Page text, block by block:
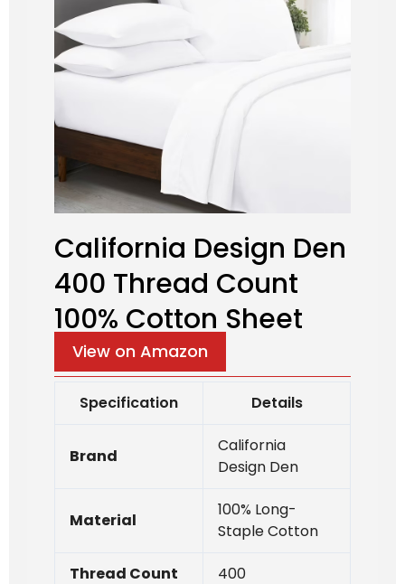
California Design Den
400 Thread Count
100% Cotton Sheet
View on Amazon
Specification Details
Brand
California
Design Den
Material
100% Long-
Staple Cotton
Thread Count 400